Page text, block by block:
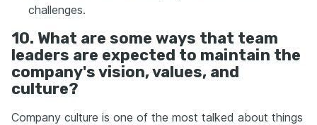
challenges.
10. What are some ways that team
leaders are expected to maintain the
company's vision, values, and
culture?
Company culture is one of the most talked about things